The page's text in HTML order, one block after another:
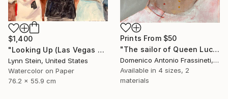
Prints From $50
"The sailor of Queen Lucretia" Painting
Domenico Antonio Frassineti, Italy
Available in 4 sizes, 2
materials
$1,400
"Looking Up (Las Vegas series)" Painting
Lynn Stein, United States
Watercolor on Paper
76.2 x 55.9 cm